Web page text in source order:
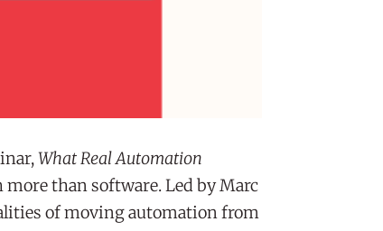
What Real Automation
than software. Led by Marc
of moving automation from